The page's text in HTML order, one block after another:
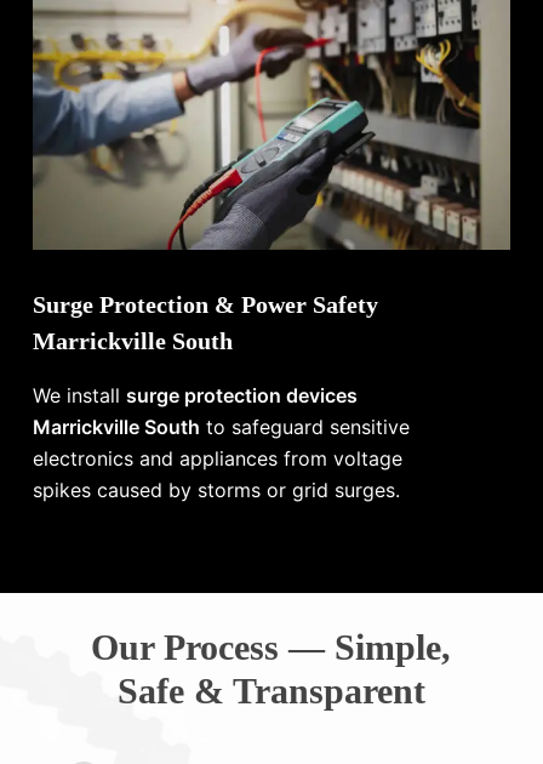
Surge Protection & Power Safety
Marrickville South
We installsurge protection devices
Marrickville South to safeguard sensitive
electronics and appliances from voltage
spikes caused by storms or grid surges.
Our Process — Simple,
Safe & Transparent